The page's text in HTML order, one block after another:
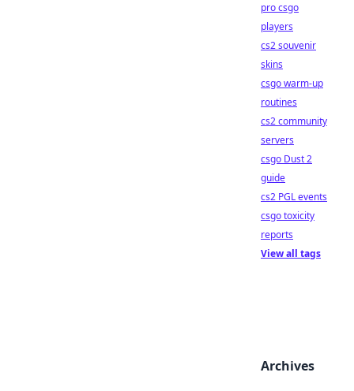
pro csgo
players
cs2 souvenir
skins
csgo warm-up
routines
cs2 community
servers
csgo Dust 2
guide
cs2 PGL events
csgo toxicity
reports
View all tags
Archives